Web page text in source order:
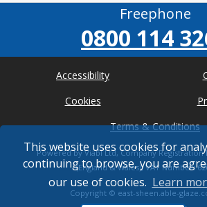
This website uses cookies for
continuing to browse, you are
our use of cookies. Learn
Freephone
0800 114
Accessibility
Cookies
Terms & Conditions
Powered by Viabl Ltd, Company Registration
(England & Wales), VAT Number:
Copyright © east-sheen.able-